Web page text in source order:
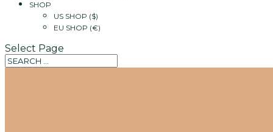
SHOP
US SHOP ($)
EU SHOP (€)
Select Page